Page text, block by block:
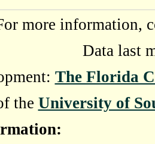
more information,
Data last
The Florida
the University of